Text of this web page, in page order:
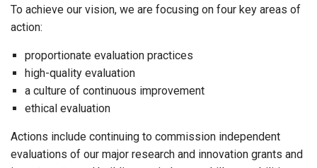
To achieve our vision, we are focusing on four key areas of
action:
proportionate evaluation practices
high-quality evaluation
a culture of continuous improvement
ethical evaluation
Actions include continuing to commission independent
evaluations of our major research and innovation grants and